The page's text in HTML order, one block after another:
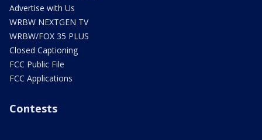
Advertise with Us
WRBW NEXTGEN TV
WRBW/FOX 35 PLUS
Closed Captioning
FCC Public File
FCC Applications
Contests